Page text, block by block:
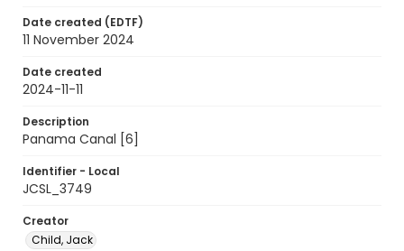
Date created (EDTF)
11 November 2024
Date created
2024-11-11
Description
Panama Canal [6]
Identifier - Local
JCSL_3749
Creator
Child, Jack